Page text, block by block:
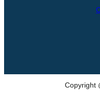
Copyright